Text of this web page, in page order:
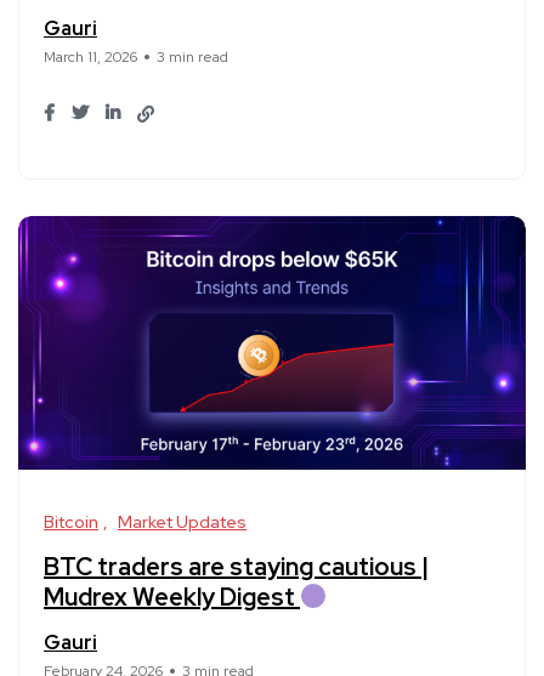
Gauri
March 11, 2026 3 min read
Bitcoin Market Updates
BTC traders are staying cautious |
Mudrex Weekly Digest
Gauri
February 24, 2026 3 min read